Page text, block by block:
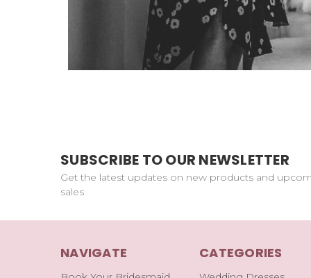
SUBSCRIBE TO OUR NEWSLETTER
Get the latest updates on new products and
sales
NAVIGATE CATEGORIES